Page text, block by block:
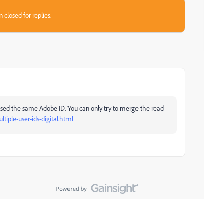
closed for replies.
the same Adobe ID. You can only try to merge the read
user-ids-digital.html